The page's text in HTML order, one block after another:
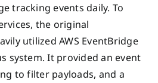
tracking events daily. To
the original
utilized AWS EventBridge
system. It provided an event
to filter payloads, and a